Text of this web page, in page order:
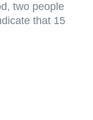
two people
that 15